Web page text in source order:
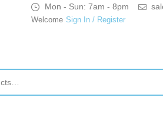
Mon - Sun: 7am - 8pm
Welcome Sign In / Register